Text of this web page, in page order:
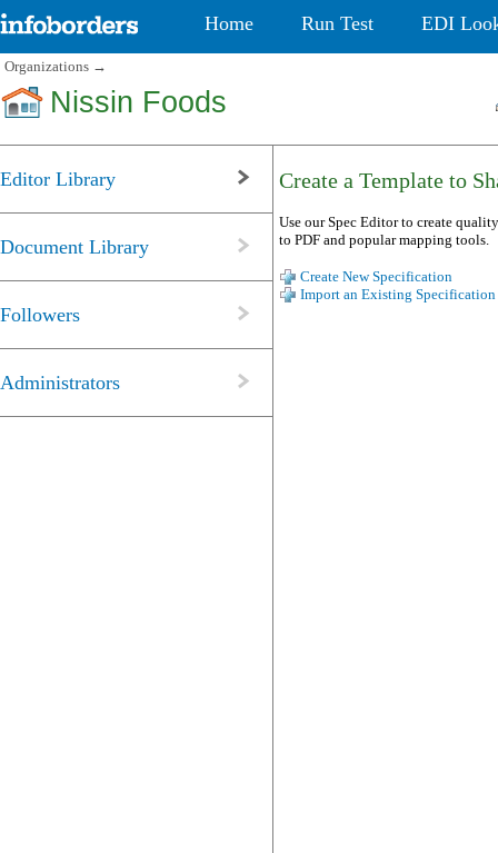
Home Run Test EDI
Organizations →
Nissin Foods
Editor Library
Document Library
Followers
Administrators
Create a Template to
Use our Spec Editor to create
to PDF and popular mapping tools.
Create New Specification
Import an Existing Specification